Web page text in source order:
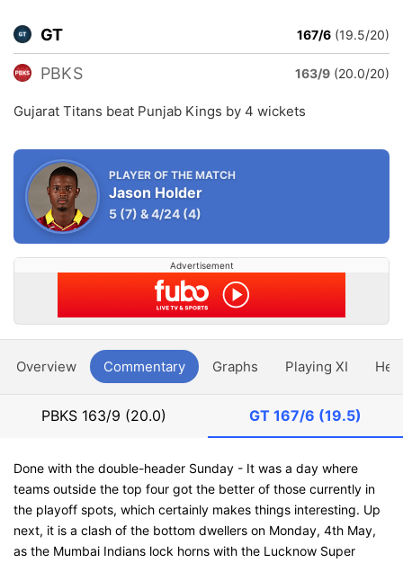
GT 167/6 (19.5/20)
PBKS 163/9 (20.0/20)
Gujarat Titans beat Punjab Kings by 4 wickets
PLAYER OF THE MATCH
Jason Holder
5 (7) &4/24 (4)
Advertisement
Overview Commentary Graphs Playing XI
PBKS 163/9 (20.0) GT 167/6 (19.5)
Done with the double-header Sunday - It was a day where
teams outside the top four got the better of those currently in
the playoff spots, which certainly makes things interesting. Up
next, it is a clash of the bottom dwellers on Monday, 4th May,
as the Mumbai Indians lock horns with the Lucknow Super